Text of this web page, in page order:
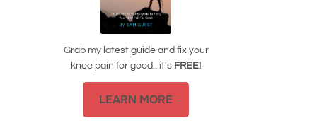
Grab my latest guide and fix your
knee pain for good...it's FREE!
LEARN MORE